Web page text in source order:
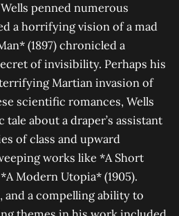
penned numerous
a horrifying vision of a mad
(1897) chronicled a
of invisibility. Perhaps his
Martian invasion of
scientific romances, Wells
about a draper’s assistant
of class and upward
works like *A Short
Modern Utopia* (1905).
and a compelling ability to